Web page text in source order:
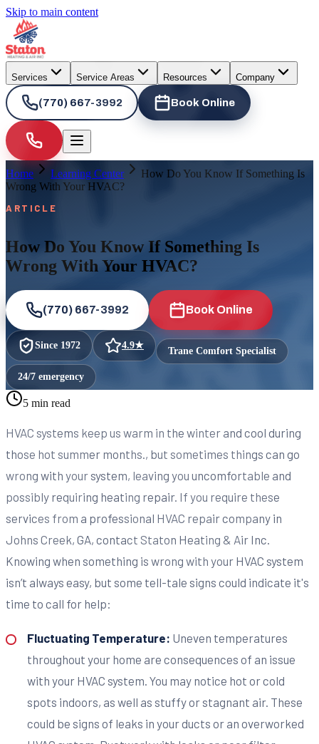
Skip to main content
Services Service Areas Resources Company
(770) 667-3992 Book Online
Home Learning Center
How Do You Know If Something Is
Wrong With Your HVAC?
ARTICLE
How Do You Know If Something Is
Wrong With Your HVAC?
(770) 667-3992 Book Online
Since 1972 4.9★ Trane Comfort Specialist
24/7 emergency
5 min read
HVAC systems keep us warm in the winter and cool during
those hot summer months., but sometimes things can go
wrong with your system, leaving you uncomfortable and
possibly requiring heating repair. If you require these
services from a professional HVAC repair company in
Johns Creek, GA, contact Staton Heating & Air Inc.
Knowing when something is wrong with your HVAC system
isn’t always easy, but some tell-tale signs could indicate it's
time to call for help:
Fluctuating Temperature: Uneven temperatures
throughout your home are consequences of an issue
with your HVAC system. You may notice hot or cold
spots indoors, as well as stuffy or stagnant air. These
could be signs of leaks in your ducts or an overworked